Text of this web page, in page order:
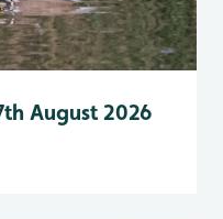
August 2026